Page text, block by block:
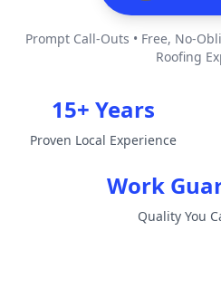
Prompt Call-Outs • Free, No-
Roofing
15+ Years
Proven Local Experience
Work
Quality You